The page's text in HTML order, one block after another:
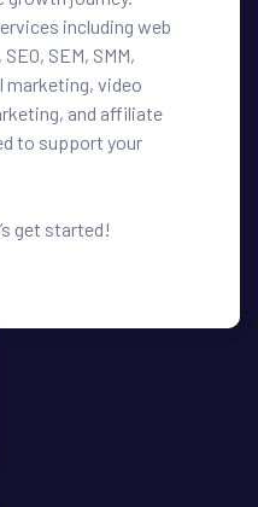
including web
SEM, SMM,
marketing, video
and affiliate
to support your
get started!